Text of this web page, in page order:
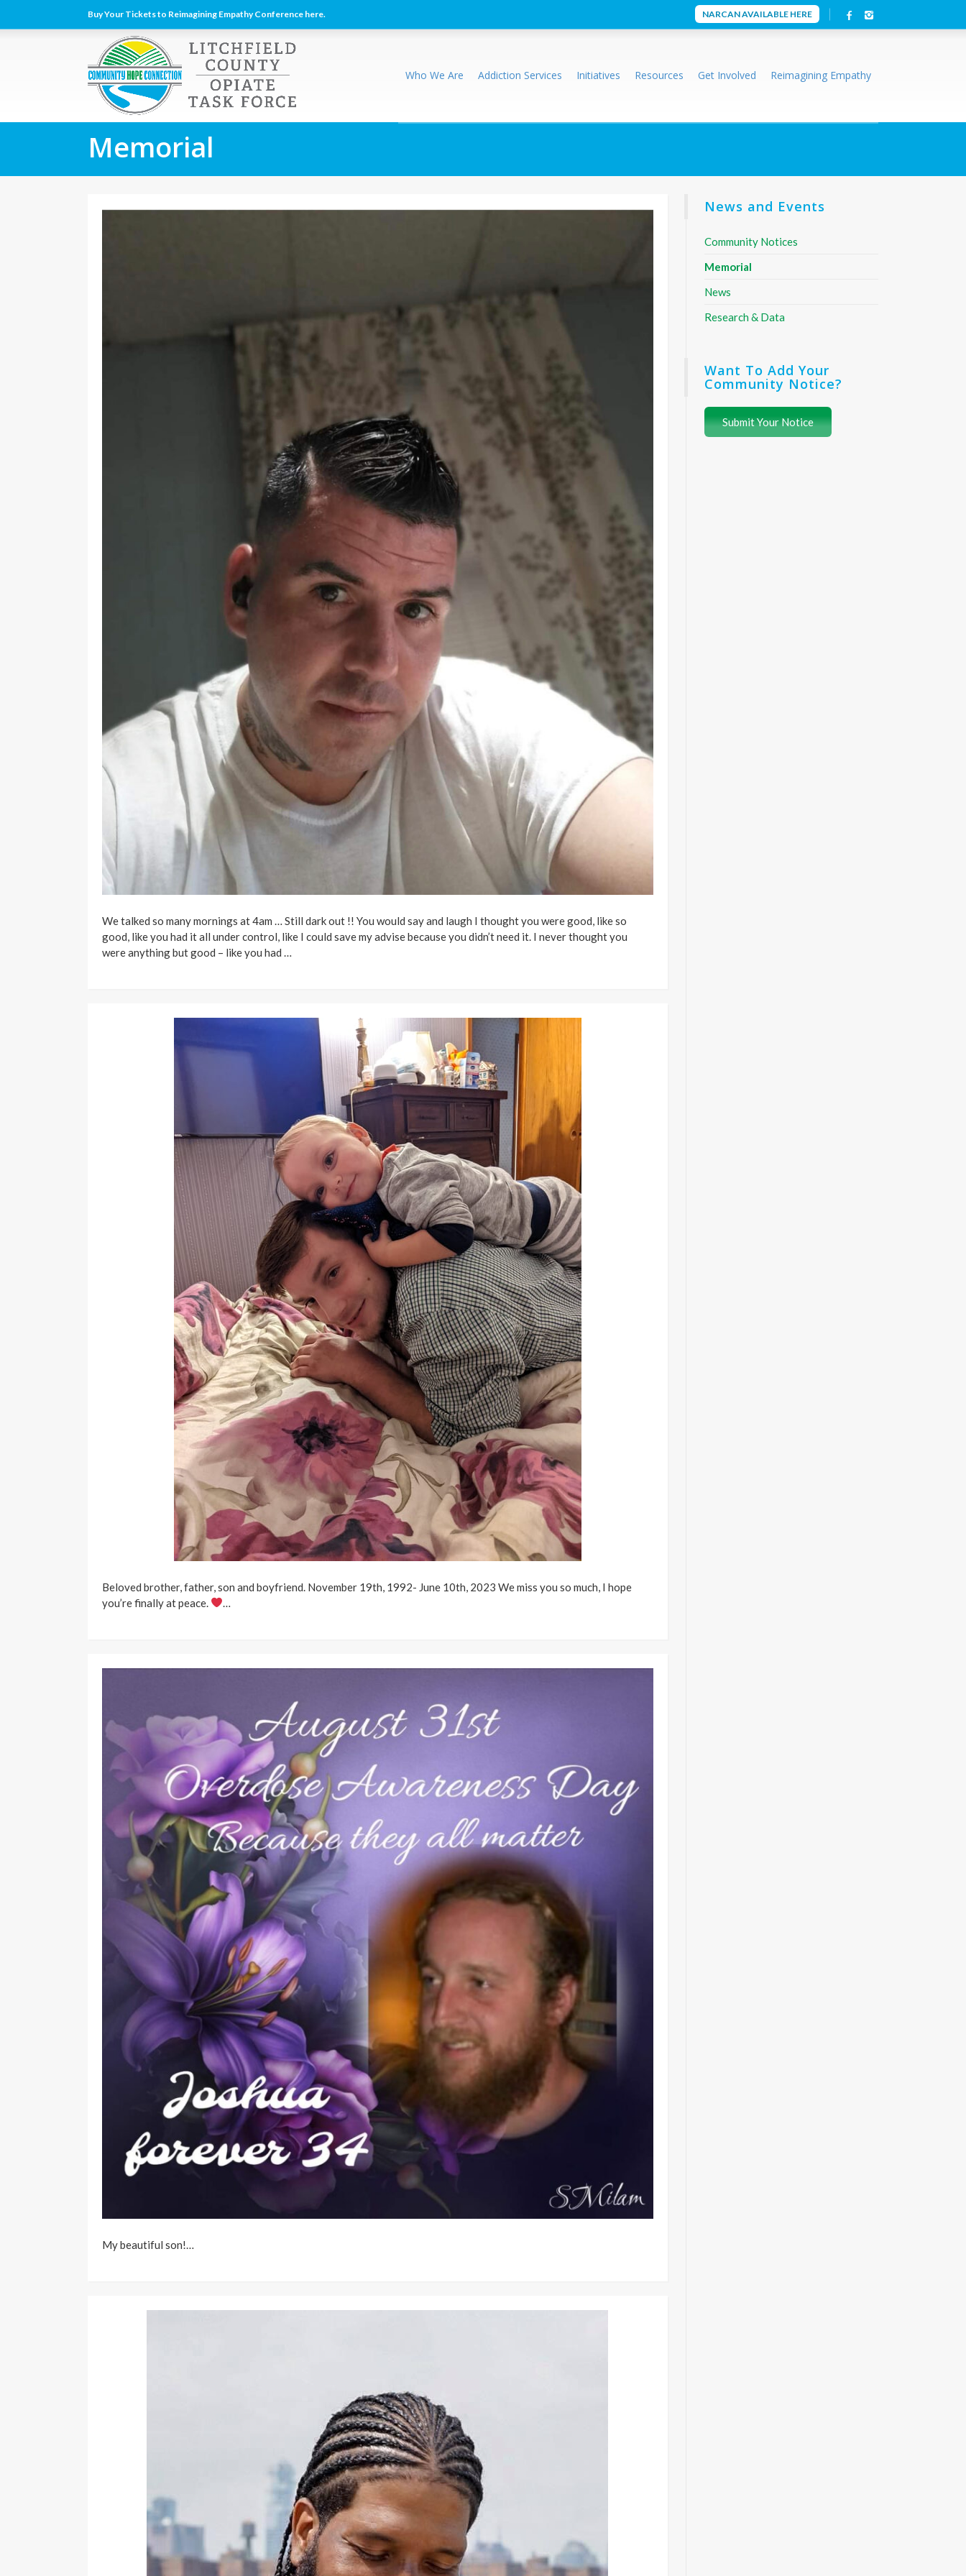
Buy Your Tickets to Reimagining Empathy Conference here. NARCAN AVAILABLE HERE
Who We Are Addiction Services Initiatives Resources Get Involved Reimagining Empathy
Memorial
We talked so many mornings at 4am … Still dark out !! You would say and laugh I thought you were good, like so
good, like you had it all under control, like I could save my advise because you didn’t need it. I never thought you
were anything but good – like you had …
Beloved brother, father, son and boyfriend. November 19th, 1992- June 10th, 2023 We miss you so much, I hope
you’re finally at peace.
My beautiful son!…
News and Events
Community Notices
Memorial
News
Research & Data
Want To Add Your
Community Notice?
Submit Your Notice